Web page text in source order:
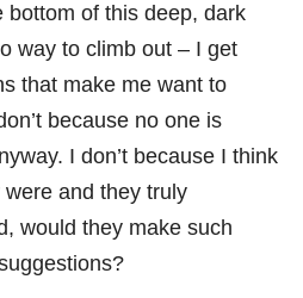
bottom of this deep, dark
way to climb out – I get
that make me want to
because no one is
I don’t because I think
and they truly
would they make such